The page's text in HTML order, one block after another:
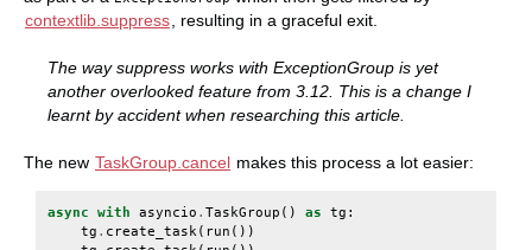
contextlib.suppress , resulting in a graceful exit.
The way suppress works with ExceptionGroup is yet
another overlooked feature from 3.12. This is a change I
learnt by accident when researching this article.
The new TaskGroup.cancel makes this process a lot easier:
async with asyncio . TaskGroup () as tg :
tg . create_task ( run ())